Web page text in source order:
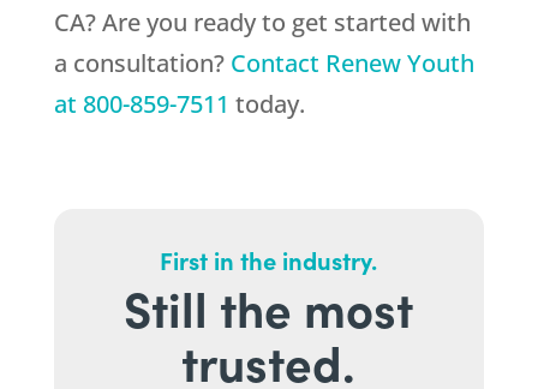
CA? Are you ready to get started with
a consultation? Contact Renew Youth
at 800-859-7511 today.
First in the industry.
Still the most
trusted.